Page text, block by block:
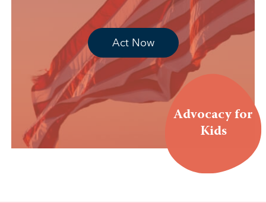
Act Now
Advocacy for
Kids